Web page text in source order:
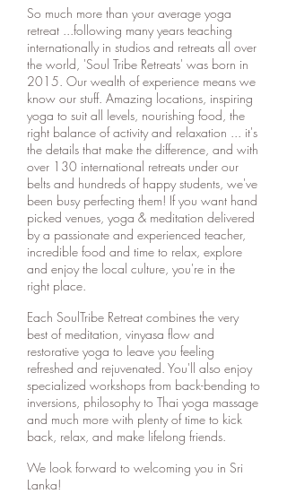
So much more than your average yoga
retreat ...following many years teaching
internationally in studios and retreats all over
the world, 'Soul Tribe Retreats' was born in
2015. Our wealth of experience means we
know our stuff. Amazing locations, inspiring
yoga to suit all levels, nourishing food, the
right balance of activity and relaxation ... it's
the details that make the difference, and with
over 130 international retreats under our
belts and hundreds of happy students, we've
been busy perfecting them! If you want hand
picked venues, yoga & meditation delivered
by a passionate and experienced teacher,
incredible food and time to relax, explore
and enjoy the local culture, you're in the
right place.
Each SoulTribe Retreat combines the very
best of meditation, vinyasa flow and
restorative yoga to leave you feeling
refreshed and rejuvenated. You'll also enjoy
specialized workshops from back-bending to
inversions, philosophy to Thai yoga massage
and much more with plenty of time to kick
back, relax, and make lifelong friends.
We look forward to welcoming you in Sri
Lanka!